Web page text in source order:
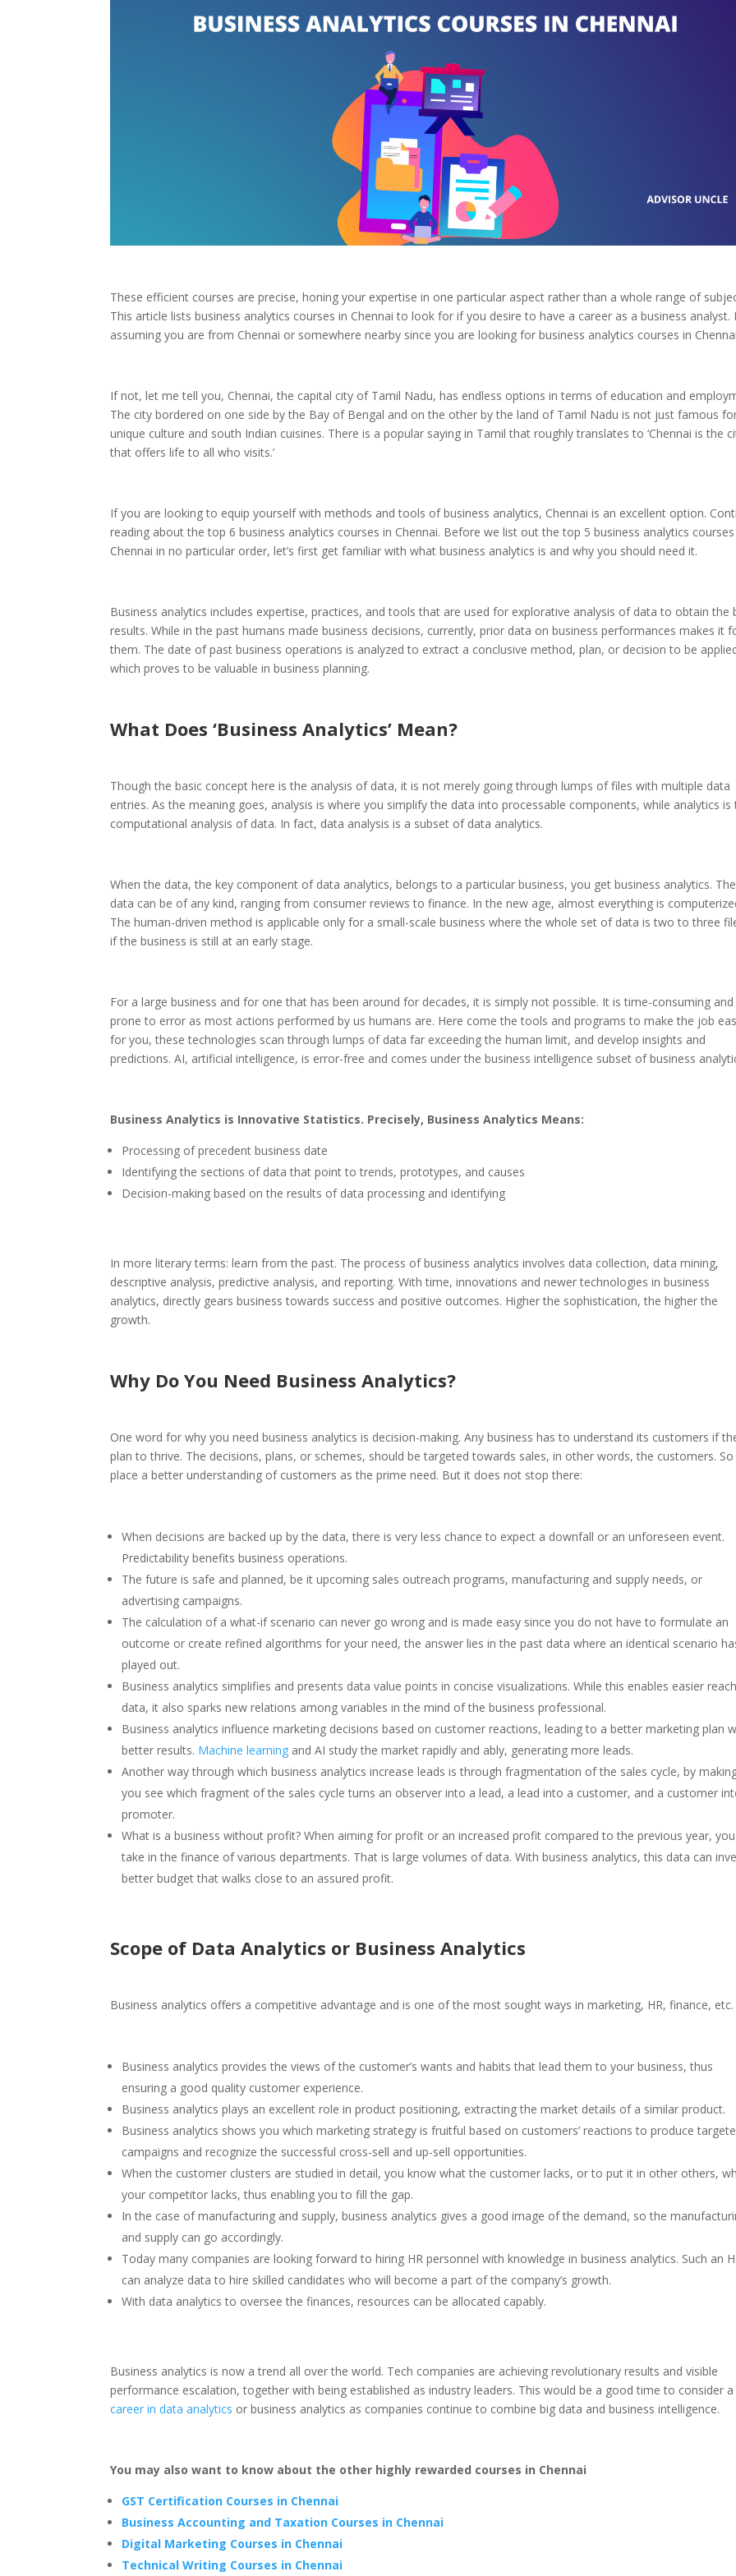
These efficient courses are precise, honing your expertise in one particular aspect rather than a whole range of
This article lists business analytics courses in Chennai to look for if you desire to have a career as a business analyst.
assuming you are from Chennai or somewhere nearby since you are looking for business analytics courses in
If not, let me tell you, Chennai, the capital city of Tamil Nadu, has endless options in terms of education and
The city bordered on one side by the Bay of Bengal and on the other by the land of Tamil Nadu is not just famous
unique culture and south Indian cuisines. There is a popular saying in Tamil that roughly translates to ‘Chennai is the
that offers life to all who visits.’
If you are looking to equip yourself with methods and tools of business analytics, Chennai is an excellent option.
reading about the top 6 business analytics courses in Chennai. Before we list out the top 5business analytics
Chennai in no particular order, let’s first get familiar with what business analytics is and why you should need it.
Business analytics includes expertise, practices, and tools that are used for explorative analysis of data to obtain the
results. While in the past humans made business decisions, currently, prior data on business performances makes it
them. The date of past business operations is analyzed to extract a conclusive method, plan, or decision to be
which proves to be valuable in business planning.
What Does ‘Business Analytics’ Mean?
Though the basic concept here is the analysis of data, it is not merely going through lumps of files with multiple data
entries. As the meaning goes, analysis is where you simplify the data into processable components, while analytics is
computational analysis of data. In fact, data analysis is a subset of data analytics.
When the data, the key component of data analytics, belongs to a particular business, you get business analytics. The
data can be of any kind, ranging from consumer reviews to finance. In the new age, almost everything is
The human-driven method is applicable only for a small-scale business where the whole set of data is two to three
if the business is still at an early stage.
For a large business and for one that has been around for decades, it is simply not possible. It is time-consuming and
prone to error as most actions performed by us humans are. Here come the tools and programs to make the job
for you, these technologies scan through lumps of data far exceeding the human limit, and develop insights and
predictions. AI, artificial intelligence, is error-free and comes under the business intelligence subset of business
Business Analytics is Innovative Statistics. Precisely, Business Analytics Means:
Processing of precedent business date
Identifying the sections of data that point to trends, prototypes, and causes
Decision-making based on the results of data processing and identifying
In more literary terms: learn from the past. The process of business analytics involves data collection, data mining,
descriptive analysis, predictive analysis, and reporting.With time, innovations and newer technologies in business
analytics, directly gears business towards success and positive outcomes. Higher the sophistication, the higher the
growth.
Why Do You Need Business Analytics?
One word for why you need business analytics is decision-making. Any business has to understand its customers if
plan to thrive. The decisions, plans, or schemes, should be targeted towards sales, in other words, the customers. So
place a better understanding of customers as the prime need. But it does not stop there:
When decisions are backed up by the data, there is very less chance to expect a downfall or an unforeseen event.
Predictability benefits business operations.
The future is safe and planned, be it upcoming sales outreach programs, manufacturing and supply needs, or
advertising campaigns.
The calculation of a what-if scenario can never go wrong and is made easy since you do not have to formulate an
outcome or create refined algorithms for your need, the answer lies in the past data where an identical scenario
played out.
Business analytics simplifies and presents data value points in concise visualizations. While this enables easier
data, it also sparks new relations among variables in the mind of the business professional.
Business analytics influence marketing decisions based on customer reactions, leading to a better marketing plan
better results. Machine learning and AI study the market rapidly and ably, generating more leads.
Another way through which business analytics increase leads is through fragmentation of the sales cycle, by
you see which fragment of the sales cycle turns an observer into a lead, a lead into a customer, and a customer
promoter.
What is a business without profit? When aiming for profit or an increased profit compared to the previous year, you
take in the finance of various departments. That is large volumes of data. With business analytics, this data can
better budget that walks close to an assured profit.
Scope of Data Analytics or Business Analytics
Business analytics offers a competitive advantage and is one of the most sought ways in marketing, HR, finance, etc.
Business analytics provides the views of the customer’s wants and habits that lead them to your business, thus
ensuring a good quality customer experience.
Business analytics plays an excellent role in product positioning, extracting the market details of a similar product.
Business analytics shows you which marketing strategy is fruitful based on customers’ reactions to produce
campaigns and recognize the successful cross-sell and up-sell opportunities.
When the customer clusters are studied in detail, you know what the customer lacks, or to put it in other others,
your competitor lacks, thus enabling you to fill the gap.
In the case of manufacturing and supply, business analytics gives a good image of the demand, so the
and supply can go accordingly.
Today many companies are looking forward to hiring HR personnel with knowledge in business analytics. Such an
can analyze data to hire skilled candidates who will become a part of the company’s growth.
With data analytics to oversee the finances, resources can be allocated capably.
Business analytics is now a trend all over the world. Tech companies are achieving revolutionary results and visible
performance escalation, together with being established as industry leaders. This would be a good time to consider a
career in data analytics or business analytics as companies continue to combine big data and business intelligence.
You may also want to know about the other highly rewarded courses in Chennai
GST Certification Courses in Chennai
Business Accounting and Taxation Courses in Chennai
Digital Marketing Courses in Chennai
Technical Writing Courses in Chennai